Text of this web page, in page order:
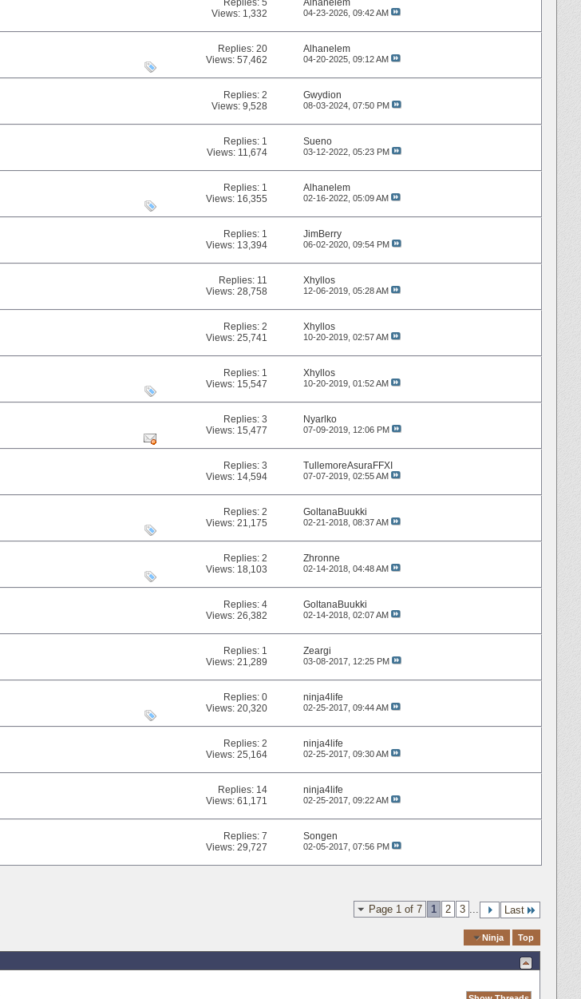
Replies:5
Views: 1,332
Alhanelem
04-23-2026, 09:42 AM
Replies:20
Views: 57,462
Alhanelem
04-20-2025, 09:12 AM
Replies:2
Views: 9,528
Gwydion
08-03-2024, 07:50 PM
Replies: 1
Views: 11,674
Sueno
03-12-2022, 05:23 PM
Replies: 1
Views: 16,355
Alhanelem
02-16-2022, 05:09 AM
Replies: 1
Views: 13,394
JimBerry
06-02-2020, 09:54 PM
Replies: 11
Views: 28,758
Xhyllos
12-06-2019, 05:28 AM
Replies:2
Views: 25,741
Xhyllos
10-20-2019, 02:57 AM
Replies: 1
Views: 15,547
Xhyllos
10-20-2019, 01:52 AM
Replies:3
Views: 15,477
Nyarlko
07-09-2019, 12:06 PM
Replies:3
Views: 14,594
TullemoreAsuraFFXI
07-07-2019, 02:55 AM
Replies:2
Views: 21,175
GoltanaBuukki
02-21-2018, 08:37 AM
Replies:2
Views: 18,103
Zhronne
02-14-2018, 04:48 AM
Replies:4
Views: 26,382
GoltanaBuukki
02-14-2018, 02:07 AM
Replies: 1
Views: 21,289
Zeargi
03-08-2017, 12:25 PM
Replies:0
Views: 20,320
ninja4life
02-25-2017, 09:44 AM
Replies:2
Views: 25,164
ninja4life
02-25-2017, 09:30 AM
Replies: 14
Views: 61,171
ninja4life
02-25-2017, 09:22 AM
Replies:7
Views: 29,727
Songen
02-05-2017, 07:56 PM
Page 1 of 7 1 2 3 Last
Ninja Top